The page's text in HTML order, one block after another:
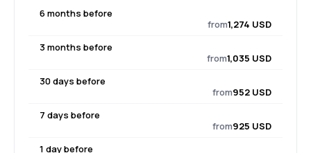
6 months before
from1,274 USD
3 months before
from1,035 USD
30 days before
from952 USD
7 days before
from925 USD
1 day before